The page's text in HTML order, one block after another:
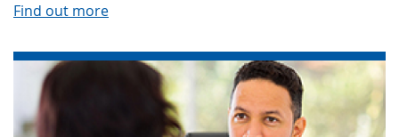
Find out more